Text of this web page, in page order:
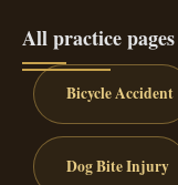
All practice pages
Bicycle Accident
Dog Bite Injury